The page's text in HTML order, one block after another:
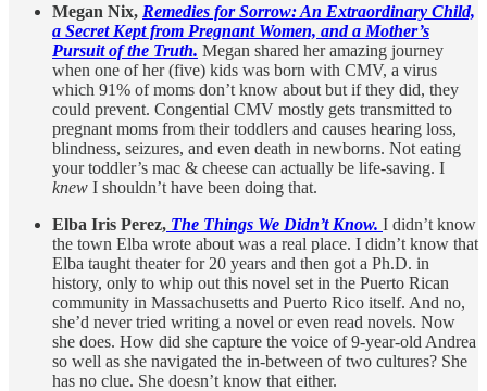
Megan Nix, Remedies for Sorrow: An Extraordinary Child,
a Secret Kept from Pregnant Women, and a Mother’s
Pursuit of the Truth. Megan shared her amazing journey
when one of her (five) kids was born with CMV, a virus
which 91% of moms don’t know about but if they did, they
could prevent. Congential CMV mostly gets transmitted to
pregnant moms from their toddlers and causes hearing loss,
blindness, seizures, and even death in newborns. Not eating
your toddler’s mac & cheese can actually be life-saving. I
knew I shouldn’t have been doing that.
Elba Iris Perez, The Things We Didn’t Know. I didn’t know
the town Elba wrote about was a real place. I didn’t know that
Elba taught theater for 20 years and then got a Ph.D. in
history, only to whip out this novel set in the Puerto Rican
community in Massachusetts and Puerto Rico itself. And no,
she’d never tried writing a novel or even read novels. Now
she does. How did she capture the voice of 9-year-old Andrea
so well as she navigated the in-between of two cultures? She
has no clue. She doesn’t know that either.